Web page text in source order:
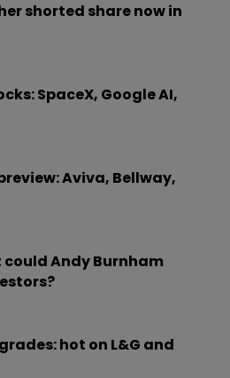
shorted share now in
SpaceX, Google AI,
Aviva, Bellway,
Andy Burnham
hot on L&G and